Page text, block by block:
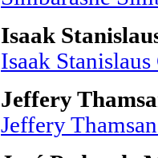
Isaak
Isaak
Jeffery
Jeffery